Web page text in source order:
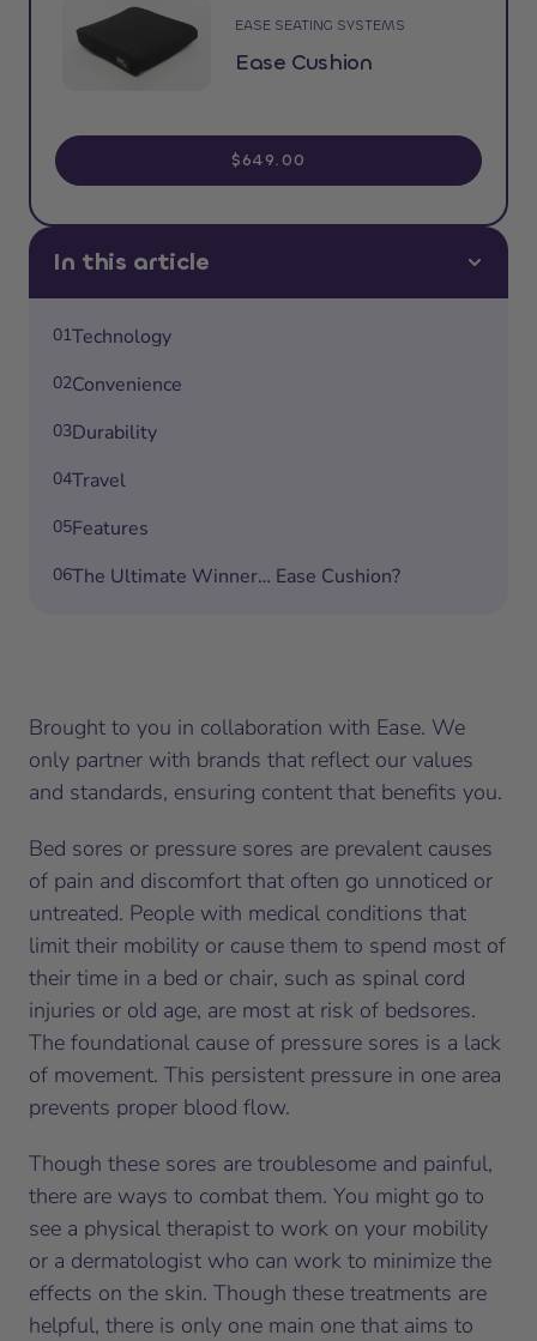
In this article
01Technology
02Convenience
03Durability
04Travel
05Features
06The Ultimate Winner… Ease Cushion?
EASE SEATING SYSTEMS
Ease Cushion
$649.00
Brought to you in collaboration with Ease. We
only partner with brands that reflect our values
and standards, ensuring content that benefits you.
Bed sores or pressure sores are prevalent causes
of pain and discomfort that often go unnoticed or
untreated. People with medical conditions that
limit their mobility or cause them to spend most of
their time in a bed or chair, such as spinal cord
injuries or old age, are most at risk of bedsores.
The foundational cause of pressure sores is a lack
of movement. This persistent pressure in one area
prevents proper blood flow.
Though these sores are troublesome and painful,
there are ways to combat them. You might go to
see a physical therapist to work on your mobility
or a dermatologist who can work to minimize the
effects on the skin. Though these treatments are
helpful, there is only one main one that aims to